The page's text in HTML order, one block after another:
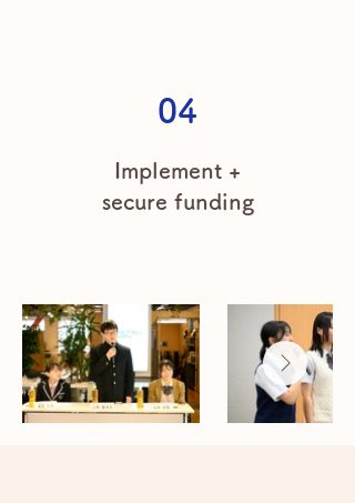
04
Implement +
secure funding